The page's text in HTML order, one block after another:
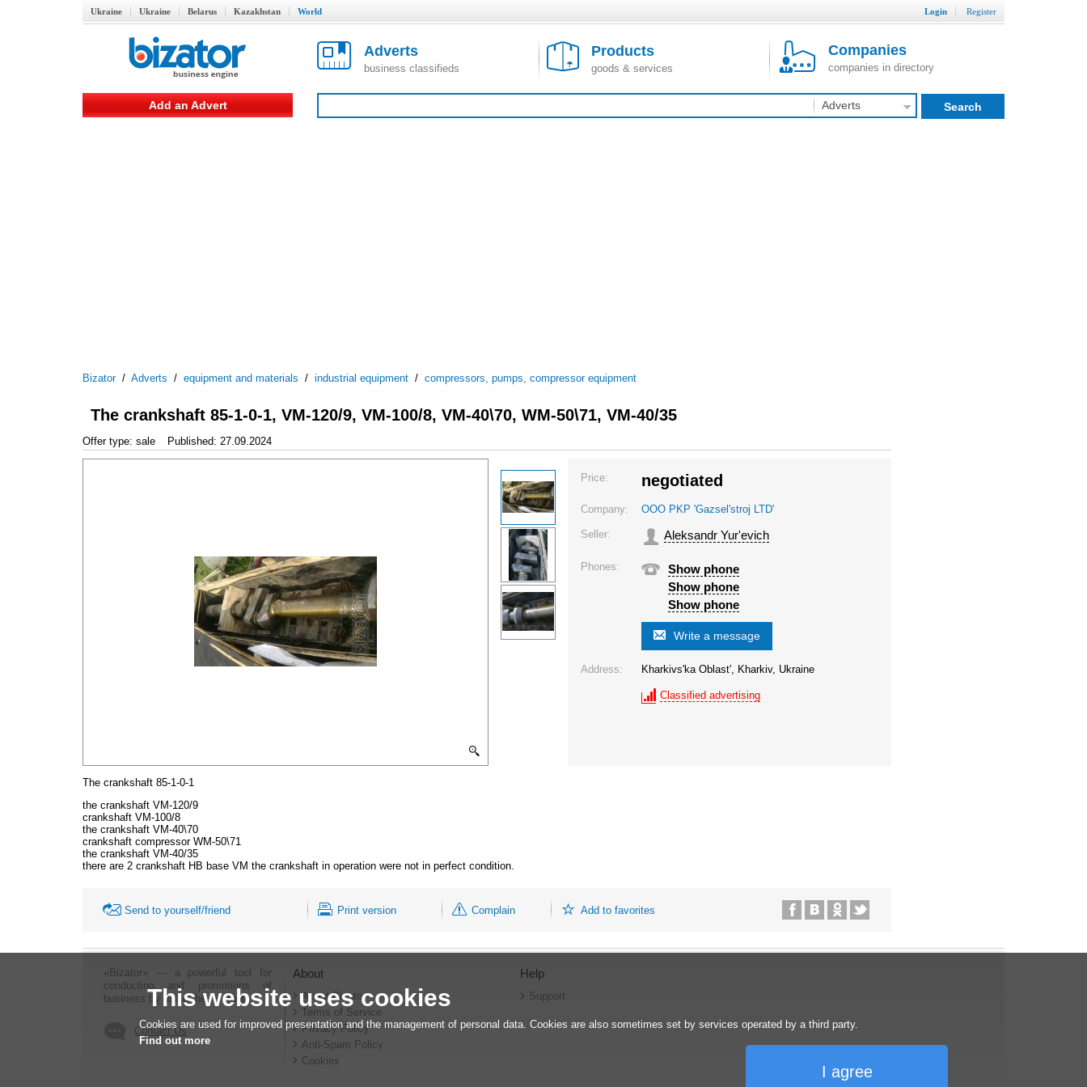
Ukraine Ukraine Belarus Kazakhstan World Login Register
Adverts
business classifieds
Products
goods & services
Companies
companies in directory
Add an Advert Adverts Search
Bizator/ Adverts / equipment and materials / industrial equipment / compressors, pumps, compressor equipment
The crankshaft 85-1-0-1, VM-120/9, VM-100/8, VM-40\70, WM-50\71, VM-40/35
Offer type: sale Published: 27.09.2024
Price: negotiated
Company: OOO PKP 'Gazsel'stroj LTD'
Seller: Aleksandr Yur'evich
Phones:
Show phone
Show phone
Show phone
Write a message
Address: Kharkivs'ka Oblast', Kharkiv, Ukraine
Classified advertising
The crankshaft 85-1-0-1
the crankshaft VM-120/9
crankshaft VM-100/8
the crankshaft VM-40\70
crankshaft compressor WM-50\71
the crankshaft VM-40/35
there are 2 crankshaft HB base VM the crankshaft in operation were not in perfect condition.
Send to yourself/friend Print version Complain Add to favorites
«Bizator» — a powerful tool for
conducting and promotions of
business by using the Internet..
Contact Us
About
About Bizator
Terms of Service
Privacy Policy
Anti-Spam Policy
Cookies
Help
Support
This website uses cookies
Cookies are used for improved presentation and the management of personal data. Cookies are also sometimes set by services operated by a third party.
Find out more
I agree